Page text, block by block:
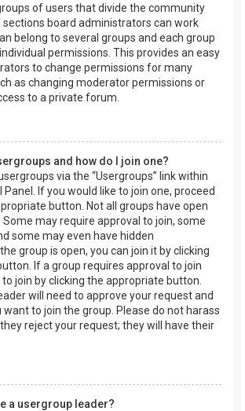
of users that divide the community
board administrators can work
belong to several groups and each group
permissions. This provides an easy
to change permissions for many
as changing moderator permissions or
to a private forum.
and how do I join one?
via the “Usergroups” link within
Panel. If you would like to join one, proceed
button. Not all groups have open
Some may require approval to join, some
some may even have hidden
group is open, you can join it by clicking
If a group requires approval to join
join by clicking the appropriate button.
will need to approve your request and
want to join the group. Please do not harass
reject your request; they will have their
a usergroup leader?